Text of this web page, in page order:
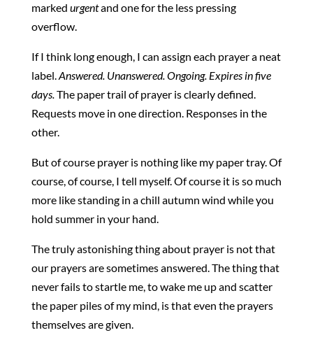
marked urgentand one for the less pressing
overflow.
If I think long enough, I can assign each prayer a neat
label.Answered. Unanswered. Ongoing. Expires in five
days.The paper trail of prayer is clearly defined.
Requests move in one direction. Responses in the
other.
But of course prayer is nothing like my paper tray. Of
course, of course, I tell myself. Of course it is so much
more like standing in a chill autumn wind while you
hold summer in your hand.
The truly astonishing thing about prayer is not that
our prayers are sometimes answered. The thing that
never fails to startle me, to wake me up and scatter
the paper piles of my mind, is that even the prayers
themselves are given.